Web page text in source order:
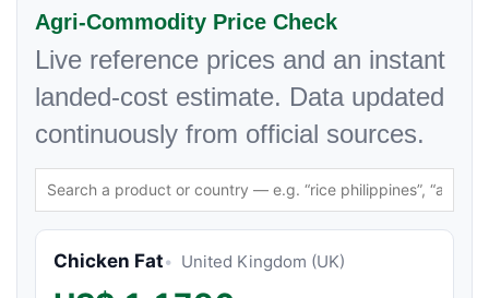
Agri-Commodity Price Check
Live reference prices and an instant
landed-cost estimate. Data updated
continuously from official sources.
Chicken Fat United Kingdom (UK)